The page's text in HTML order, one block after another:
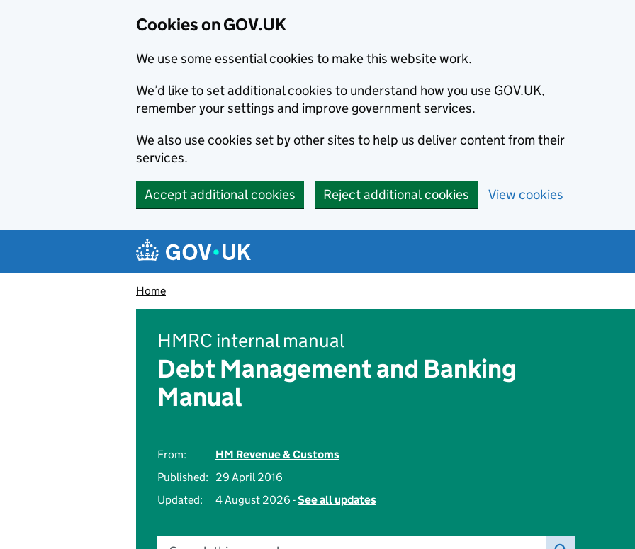
Cookies on GOV.UK
We use some essential cookies to make this website work.
We’d like to set additional cookies to understand how you use GOV.UK,
remember your settings and improve government services.
We also use cookies set by other sites to help us deliver content from their
services.
Accept additional cookies Reject additional cookies View cookies
Navigation menu
Home
HMRC internal manual
Debt Management and Banking
Manual
From:
HM Revenue & Customs
Published:
29 April 2016
Updated:
4 August 2026 -See all updates